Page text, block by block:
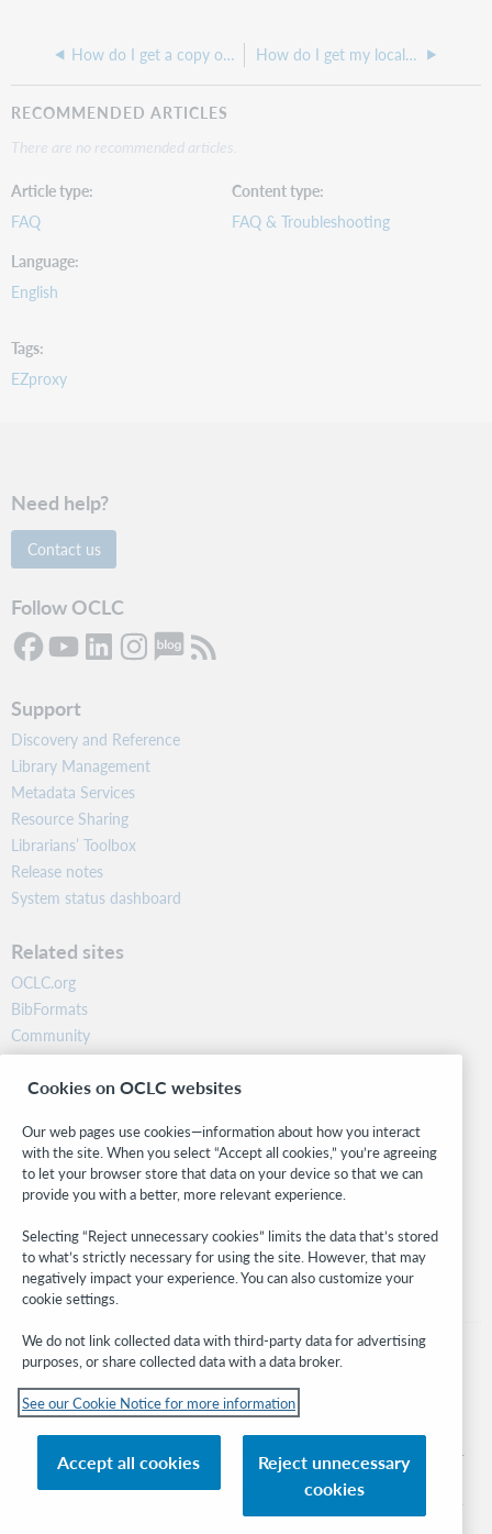
How do I get a copy of my OCLC Hosted EZproxy configuration? How do I get my local users authenticated access without EZproxy prompting for login?
RECOMMENDED ARTICLES
There are no recommended articles.
Article type
FAQ
Content type
FAQ & Troubleshooting
Language
English
Tags
EZproxy
Need help?
Contact us
Follow OCLC
Support
Discovery and Reference
Library Management
Metadata Services
Resource Sharing
Librarians’ Toolbox
Release notes
System status dashboard
Related sites
OCLC.org
BibFormats
Community
Research
WebJunction
Stay in the know.
Get the latest product updates, research, events, and much more—
right to your inbox.
Subscribe now
© 2026 OCLC
its affiliates
Privacy policy Accessibility statement
Cookies on OCLC websites
Our web pages use cookies—information about how you interact
with the site. When you select “Accept all cookies,” you’re agreeing
to let your browser store that data on your device so that we can
provide you with a better, more relevant experience.
Selecting “Reject unnecessary cookies” limits the data that’s stored
to what’s strictly necessary for using the site. However, that may
negatively impact your experience. You can also customize your
cookie settings.
We do not link collected data with third-party data for advertising
purposes, or share collected data with a data broker.
See our Cookie Notice for more information
Accept all cookies
Reject unnecessary
cookies